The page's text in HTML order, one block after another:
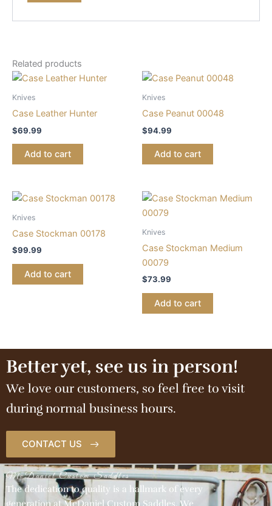
Related products
Knives
Case Leather Hunter
$69.99
Add to cart
Knives
Case Peanut 00048
$94.99
Add to cart
Knives
Case Stockman 00178
$99.99
Add to cart
Knives
Case Stockman Medium
00079
$73.99
Add to cart
Better yet, see us in person!
We love our customers, so feel free to visit
during normal business hours.
CONTACT US
McDaniel Custom Saddles
The dedication to quality is a hallmark of every